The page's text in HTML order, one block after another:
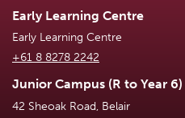
Early Learning Centre
Early Learning Centre
+61 8 8278 2242
Junior Campus (R to Year 6)
42 Sheoak Road, Belair